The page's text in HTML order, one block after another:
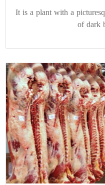
It is a plant with a
of dark